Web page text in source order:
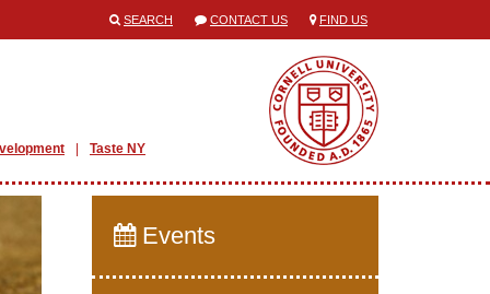
SEARCH CONTACT US FIND US
Taste NY
Events